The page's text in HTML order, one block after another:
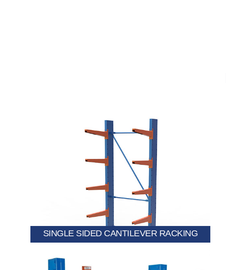
Designed to be placed against a wall, this system
allows storage on one side, ideal for long and bulky
items while maximizing floor space.
SINGLE SIDED CANTILEVER RACKING